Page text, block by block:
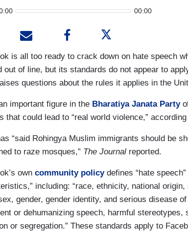
00:00
is all too ready to crack down on hate speech
out of line, but its standards do not appear to
questions about the rules it applies in the
important figure in the Bharatiya Janata Party
that could lead to “real world violence,”
“said Rohingya Muslim immigrants should be
to raze mosques,” The Journal reported.
own community policydefines “hate
including: “race, ethnicity, national
gender, gender identity, and serious disease
or dehumanizing speech, harmful
or segregation.” These standards apply to